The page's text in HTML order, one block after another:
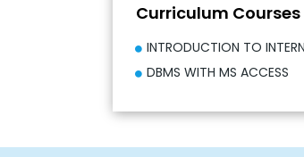
Curriculum Courses
INTRODUCTION TO
DBMS WITH MS ACCESS